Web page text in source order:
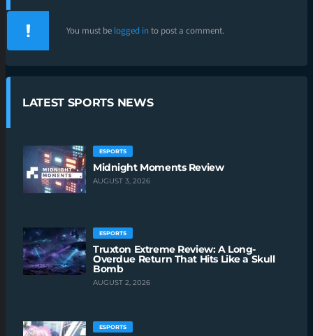
You must be logged in to post a comment.
LATEST SPORTS NEWS
ESPORTS
Midnight Moments Review
AUGUST 3, 2026
ESPORTS
Truxton Extreme Review: A Long-
Overdue Return That Hits Like a Skull
Bomb
AUGUST 2, 2026
ESPORTS